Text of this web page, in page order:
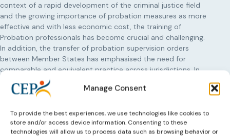
Manage Consent
To provide the best experiences, we use technologies like cookies to
store and/or access device information. Consenting to these
technologies will allow us to process data such as browsing behavior or
context of a rapid development of the criminal justice field
and the growing importance of probation measures as more
effective and with less economic cost, the training of
Probation professionals has become crucial and challenging.
In addition, the transfer of probation supervision orders
between Member States has emphasised the need for
comparable and equivalent practice across jurisdictions. In
these circumstances, it is important to share knowledge and
training expertise across Europe, train probation staff as
training methodologies and materials to assure quality
training and practice.